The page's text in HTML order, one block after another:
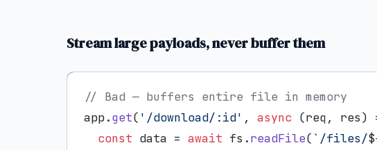
Stream large payloads, never buffer them
// Bad — buffers entire file in memory
app.get( '/download/:id' , async (req, res)
const data = await fs.readFile( `/files/